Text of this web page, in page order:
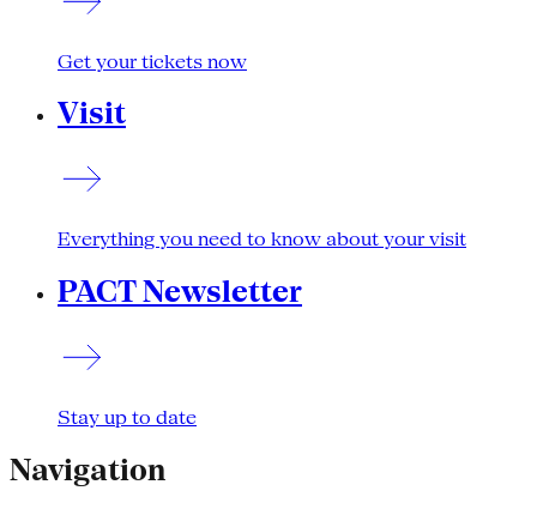
Get your tickets now
Visit
Everything you need to know about your visit
PACT Newsletter
Stay up to date
Navigation